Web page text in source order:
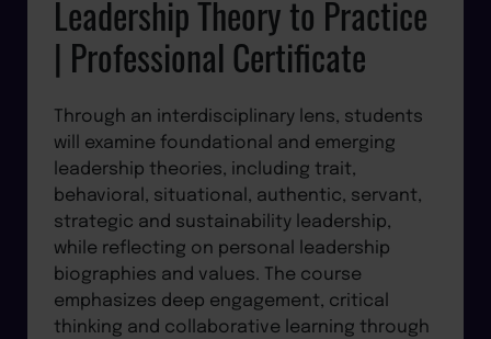
Leadership Theory to Practice
| Professional Certificate
Through an interdisciplinary lens, students
will examine foundational and emerging
leadership theories, including trait,
behavioral, situational, authentic, servant,
strategic and sustainability leadership,
while reflecting on personal leadership
biographies and values. The course
emphasizes deep engagement, critical
thinking and collaborative learning through